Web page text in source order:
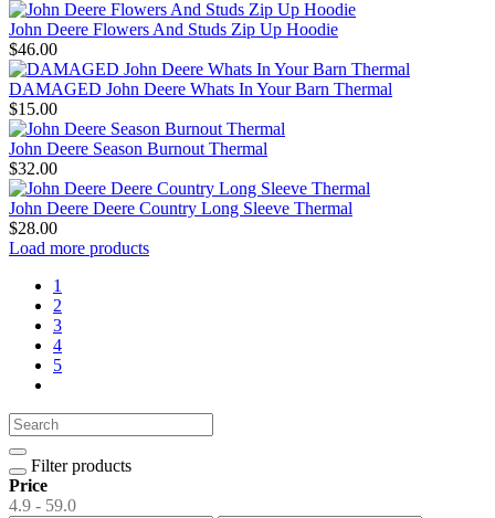
John Deere Flowers And Studs Zip Up Hoodie
$46.00
DAMAGED John Deere Whats In Your Barn Thermal
$15.00
John Deere Season Burnout Thermal
$32.00
John Deere Deere Country Long Sleeve Thermal
$28.00
Load more products
1
2
3
4
5
Filter products
Price
4.9 - 59.0